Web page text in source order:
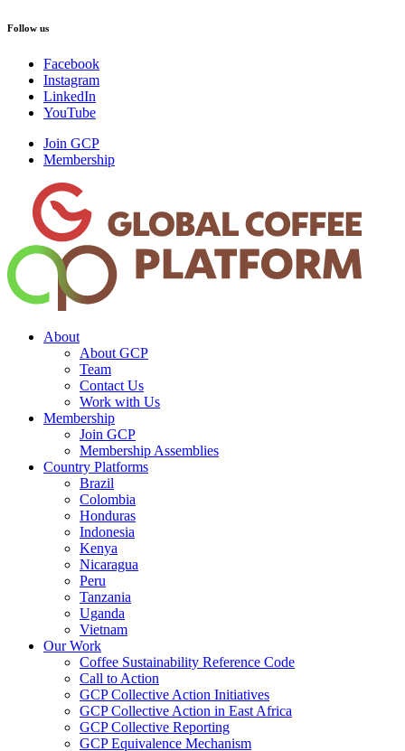
Follow us
Facebook
Instagram
LinkedIn
YouTube
Join GCP
Membership
About
About GCP
Team
Contact Us
Work with Us
Membership
Join GCP
Membership Assemblies
Country Platforms
Brazil
Colombia
Honduras
Indonesia
Kenya
Nicaragua
Peru
Tanzania
Uganda
Vietnam
Our Work
Coffee Sustainability Reference Code
Call to Action
GCP Collective Action Initiatives
GCP Collective Action in East Africa
GCP Collective Reporting
GCP Equivalence Mechanism